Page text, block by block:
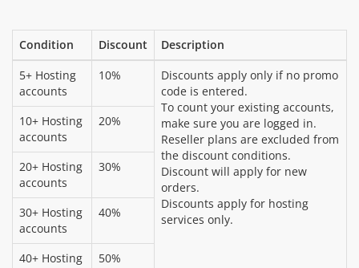
Condition Discount
Description
5+ Hosting
accounts
10%
Discounts apply only if no promo
code is entered.
To count your existing accounts,
make sure you are logged in.
Reseller plans are excluded from
the discount conditions.
Discount will apply for new
orders.
Discounts apply for hosting
services only.
10+ Hosting
accounts
20%
20+ Hosting
accounts
30%
30+ Hosting
accounts
40%
40+ Hosting
50%